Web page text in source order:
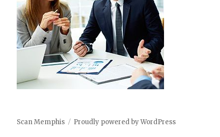
Scan Memphis Proudly powered by WordPress